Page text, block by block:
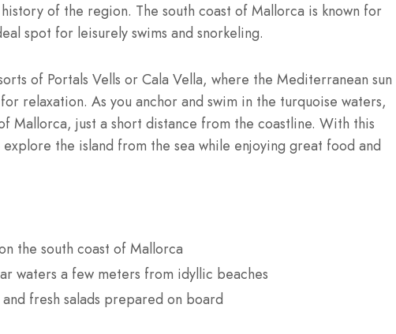
of the region. The south coast of Mallorca is known for
spot for leisurely swims and snorkeling.
of Portals Vells or Cala Vella, where the Mediterranean sun
relaxation. As you anchor and swim in the turquoise waters,
Mallorca, just a short distance from the coastline. With this
the island from the sea while enjoying great food and
the south coast of Mallorca
waters a few meters from idyllic beaches
fresh salads prepared on board